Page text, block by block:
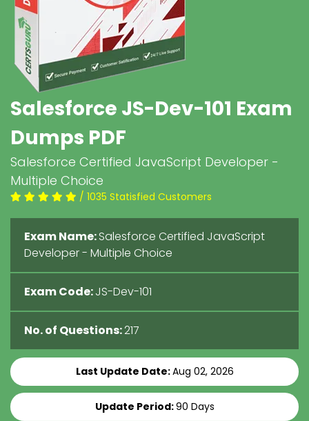
Salesforce JS-Dev-101 Exam
Dumps PDF
Salesforce Certified JavaScript Developer -
Multiple Choice
/ 1035 Statisfied Customers
Exam Name:Salesforce Certified JavaScript
Developer - Multiple Choice
Exam Code:JS-Dev-101
No. of Questions:217
Last Update Date:Aug 02, 2026
Update Period:90 Days